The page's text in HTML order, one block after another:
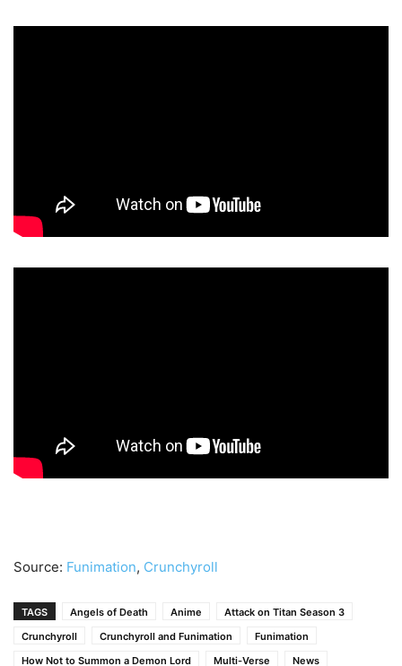
Source: Funimation, Crunchyroll
TAGS Angels of Death Anime
Attack on Titan Season 3
Crunchyroll
Crunchyroll and Funimation
Funimation
How Not to Summon a Demon Lord
Multi-Verse News